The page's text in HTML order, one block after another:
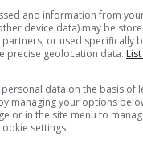
and information from
device data) may be
or used specifically
precise geolocation data.
data on the basis of
managing your options
or in the site menu to
settings.